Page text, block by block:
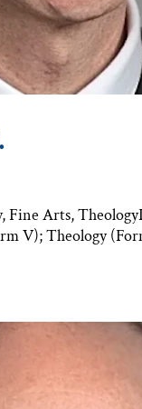
Fine Arts,
V); Theology